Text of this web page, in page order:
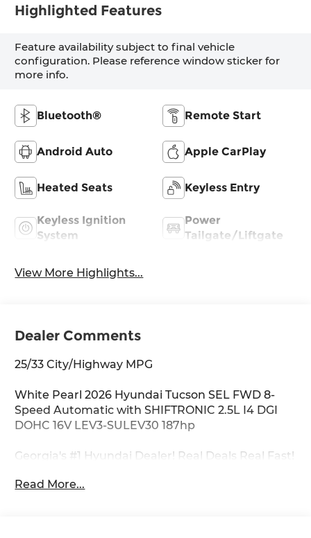
Highlighted Features
Feature availability subject to final vehicle
configuration. Please reference window sticker for
more info.
Bluetooth® Remote Start
Android Auto Apple CarPlay
Heated Seats Keyless Entry
Keyless Ignition
System
Power
Tailgate/Liftgate
View More Highlights...
Dealer Comments
25/33 City/Highway MPG
White Pearl 2026 Hyundai Tucson SEL FWD 8-
Speed Automatic with SHIFTRONIC 2.5L I4 DGI
DOHC 16V LEV3-SULEV30 187hp
Georgia's #1 Hyundai Dealer! Real Deals Real Fast!
Test Drive Streamlined Purchase 3-Day Worry-
Read More...